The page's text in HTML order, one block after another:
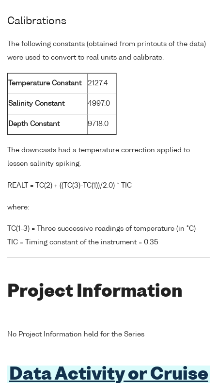
Calibrations
The following constants (obtained from printouts of the data)
were used to convert to real units and calibrate.
Temperature Constant 2127.4
Salinity Constant 4997.0
Depth Constant 9718.0
The downcasts had a temperature correction applied to
lessen salinity spiking.
REALT = TC(2) + ((TC(3)-TC(1))/2.0) * TIC
where:
TC(1-3) = Three successive readings of temperature (in °C)
TIC = Timing constant of the instrument = 0.35
Project Information
No Project Information held for the Series
Data Activity or Cruise